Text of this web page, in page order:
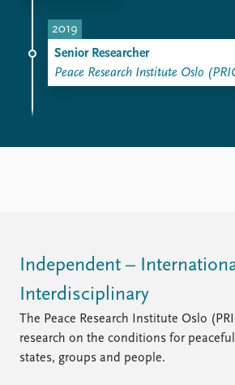
2019
Senior Researcher
Peace Research Institute Oslo
Independent –
Interdisciplinary
The Peace Research Institute Oslo
research on the conditions for
states, groups and people.